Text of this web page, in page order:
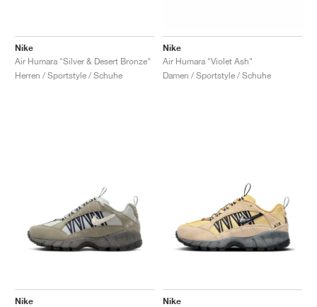
Nike
Air Humara "Silver & Desert Bronze"
Herren / Sportstyle / Schuhe
Nike
Air Humara "Violet Ash"
Damen / Sportstyle / Schuhe
Nike
Nike